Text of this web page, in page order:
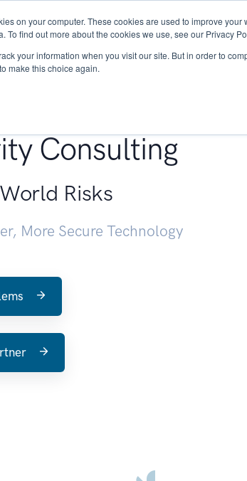
on your computer. These cookies are used to improve
To find out more about the cookies we use, see our Privacy
your information when you visit our site. But in order to
make this choice again.
About Services Research
Consulting
Risks
More Secure Technology